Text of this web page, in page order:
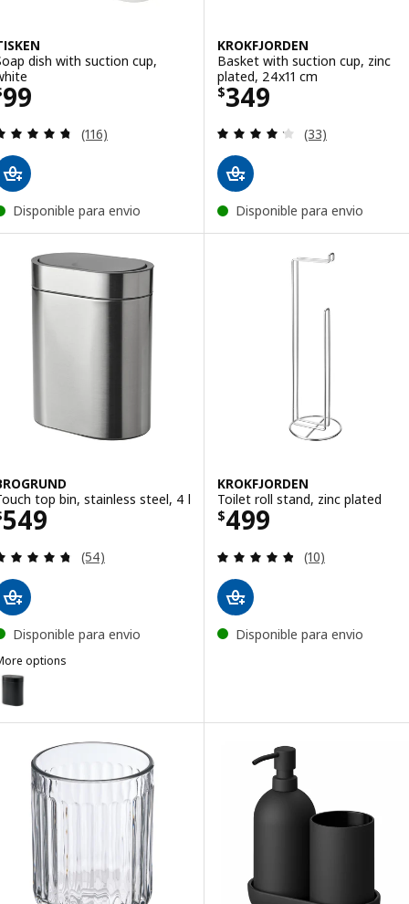
dish with suction cup,
99 $ 99
Review: 4.7 out of 5 stars. Total reviews:
(116)
Disponible para envio
KROKFJORDEN
Basket with suction cup, zinc
plated, 24x11 cm
$349
Price $ 349
Review: 4.2
(33)
Disponible para envio
top bin, stainless steel, 4 l
549$ 549
Review: 4.7 out of 5 stars. Total reviews:
(54)
Disponible para envio
options
BROGRUND, Touch top bin, black, 4 l
KROKFJORDEN
Toilet roll stand, zinc plated
$499
Price $ 499
Review: 4.8
(10)
Disponible para envio